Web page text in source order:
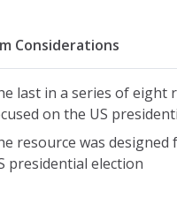
Considerations
last in a series of eight
on the US
resource was designed
presidential election